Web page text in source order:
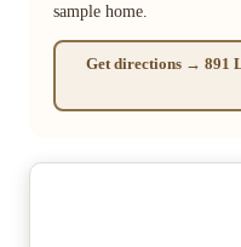
sample home.
Get directions → 891